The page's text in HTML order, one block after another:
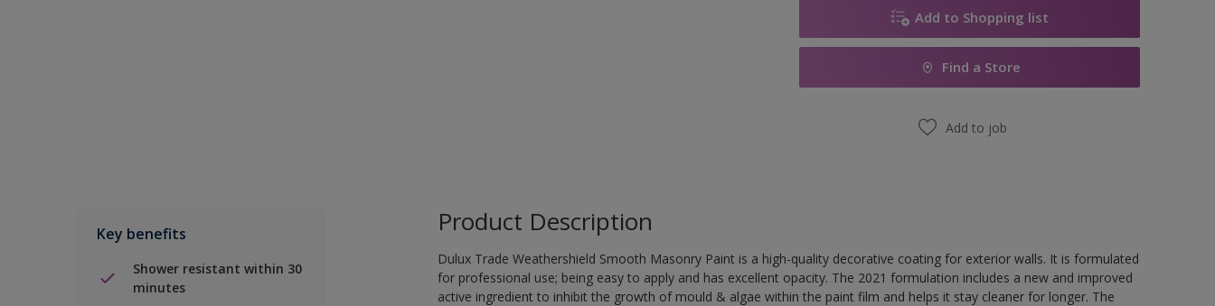
Add to Shopping list
Find a Store
Add to job
Key benefits
Shower resistant within 30
minutes
Product Description
Dulux Trade Weathershield Smooth Masonry Paint is a high-quality decorative coating for exterior walls. It is formulated
for professional use; being easy to apply and has excellent opacity. The 2021 formulation includes a new and improved
active ingredient to inhibit the growth of mould & algae within the paint film and helps it stay cleaner for longer. The